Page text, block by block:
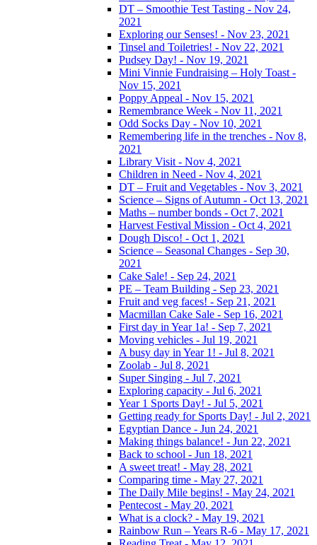
DT – Smoothie Test Tasting - Nov 24,
2021
Exploring our Senses! - Nov 23, 2021
Tinsel and Toiletries! - Nov 22, 2021
Pudsey Day! - Nov 19, 2021
Mini Vinnie Fundraising – Holy Toast -
Nov 15, 2021
Poppy Appeal - Nov 15, 2021
Remembrance Week - Nov 11, 2021
Odd Socks Day - Nov 10, 2021
Remembering life in the trenches - Nov 8,
2021
Library Visit - Nov 4, 2021
Children in Need - Nov 4, 2021
DT – Fruit and Vegetables - Nov 3, 2021
Science – Signs of Autumn - Oct 13, 2021
Maths – number bonds - Oct 7, 2021
Harvest Festival Mission - Oct 4, 2021
Dough Disco! - Oct 1, 2021
Science – Seasonal Changes - Sep 30,
2021
Cake Sale! - Sep 24, 2021
PE – Team Building - Sep 23, 2021
Fruit and veg faces! - Sep 21, 2021
Macmillan Cake Sale - Sep 16, 2021
First day in Year 1a! - Sep 7, 2021
Moving vehicles - Jul 19, 2021
A busy day in Year 1! - Jul 8, 2021
Zoolab - Jul 8, 2021
Super Singing - Jul 7, 2021
Exploring capacity - Jul 6, 2021
Year 1 Sports Day! - Jul 5, 2021
Getting ready for Sports Day! - Jul 2, 2021
Egyptian Dance - Jun 24, 2021
Making things balance! - Jun 22, 2021
Back to school - Jun 18, 2021
A sweet treat! - May 28, 2021
Comparing time - May 27, 2021
The Daily Mile begins! - May 24, 2021
Pentecost - May 20, 2021
What is a clock? - May 19, 2021
Rainbow Run – Years R-6 - May 17, 2021